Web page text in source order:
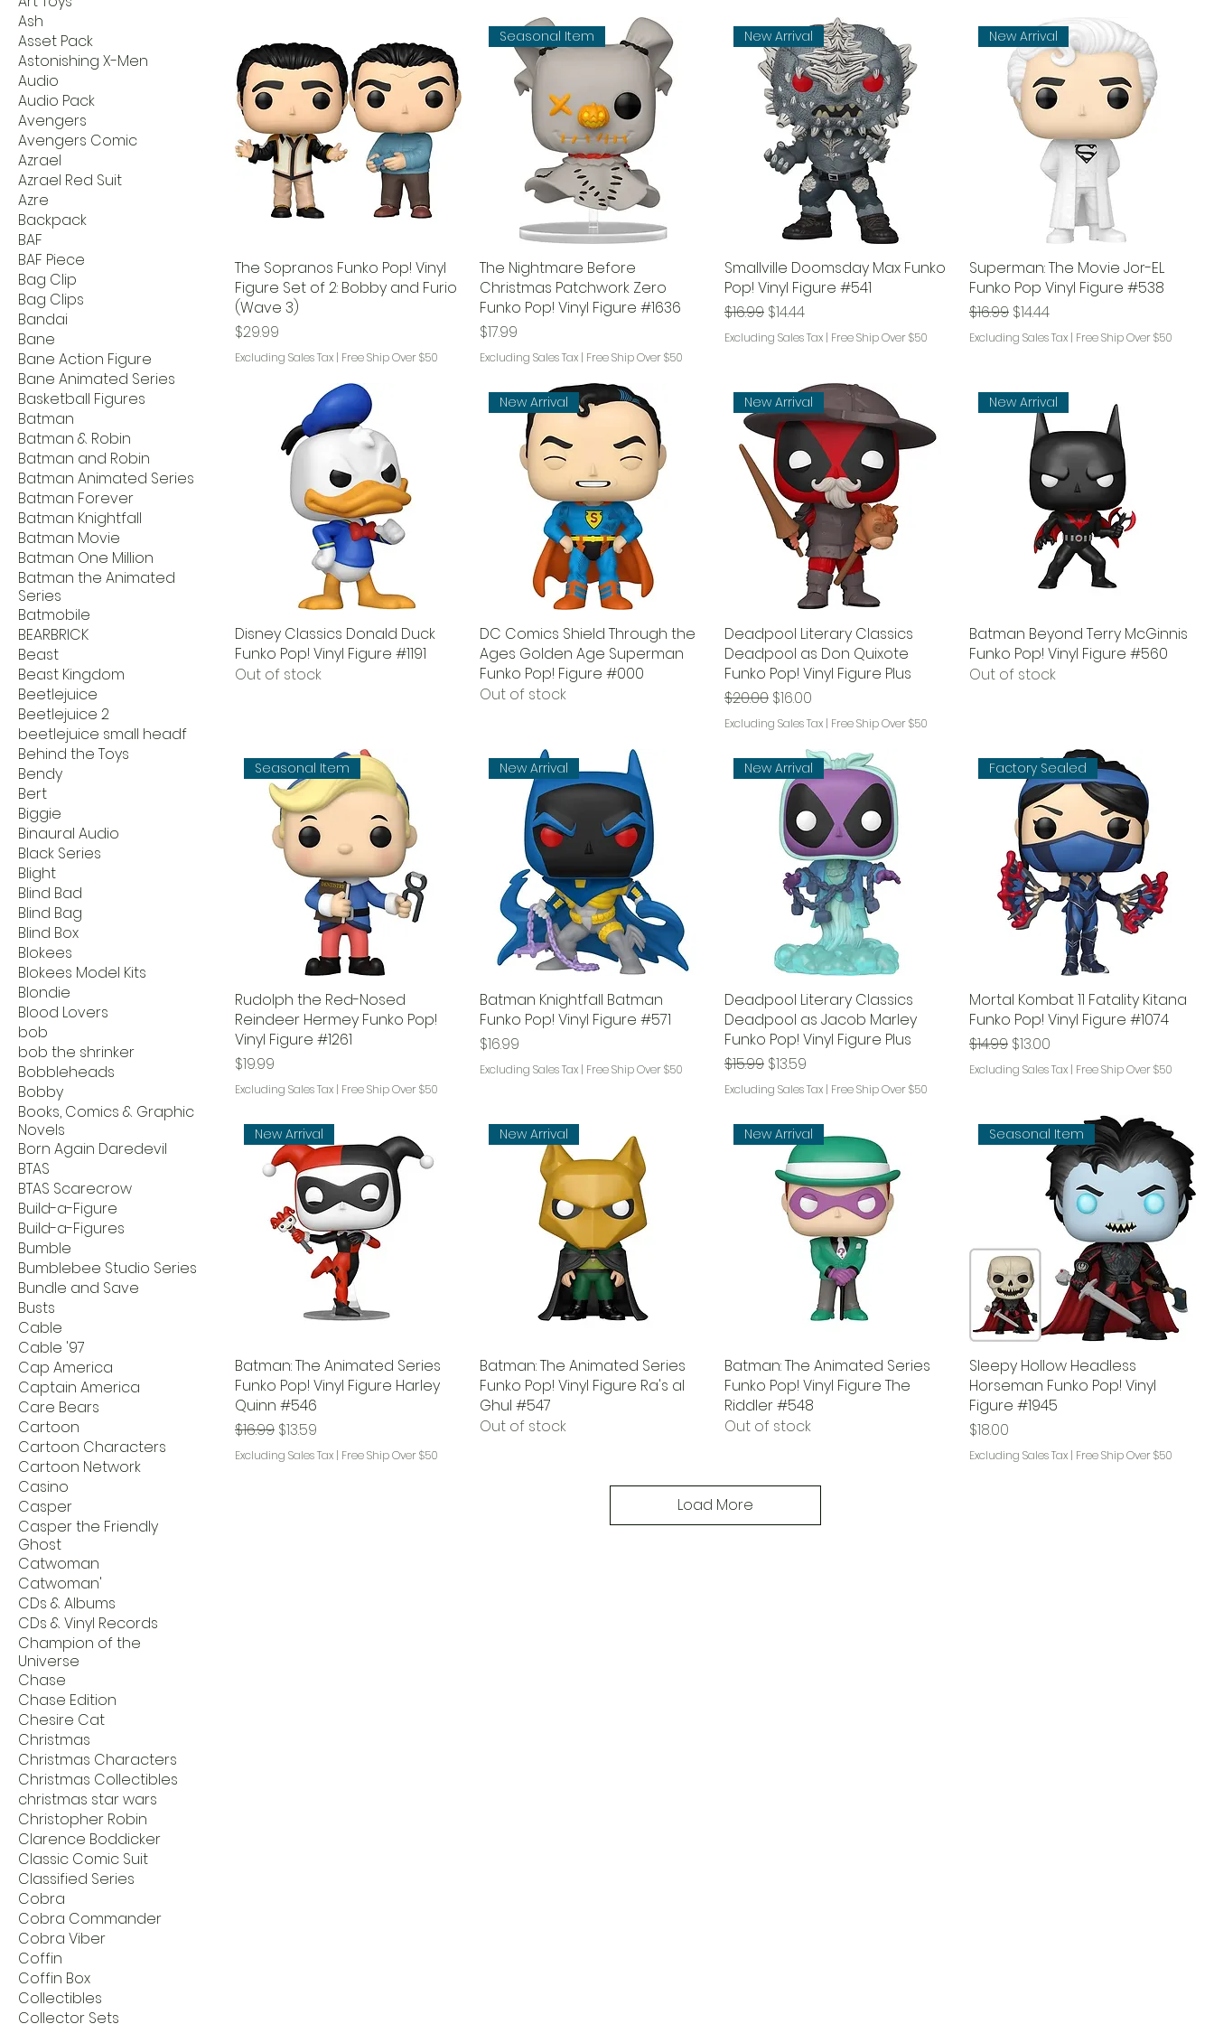
Ash
Asset Pack
Astonishing X-Men
Audio
Audio Pack
Avengers
Avengers Comic
Azrael
Azrael Red Suit
Azre
Backpack
BAF
BAF Piece
Bag Clip
Bag Clips
Bandai
Bane
Bane Action Figure
Bane Animated Series
Basketball Figures
Batman
Batman & Robin
Batman and Robin
Batman Animated Series
Batman Forever
Batman Knightfall
Batman Movie
Batman One Million
Batman the Animated
Series
Batmobile
BEARBRICK
Beast
Beast Kingdom
Beetlejuice
Beetlejuice 2
beetlejuice small headf
Behind the Toys
Bendy
Bert
Biggie
Binaural Audio
Black Series
Blight
Blind Bad
Blind Bag
Blind Box
Blokees
Blokees Model Kits
Blondie
Blood Lovers
bob
bob the shrinker
Bobbleheads
Bobby
Books, Comics & Graphic
Novels
Born Again Daredevil
BTAS
BTAS Scarecrow
Build-a-Figure
Build-a-Figures
Bumble
Bumblebee Studio Series
Bundle and Save
Busts
Cable
Cable '97
Cap America
Captain America
Care Bears
Cartoon
Cartoon Characters
Cartoon Network
Casino
Casper
Casper the Friendly
Ghost
Catwoman
Catwoman'
CDs & Albums
CDs & Vinyl Records
Champion of the
Universe
Chase
Chase Edition
Chesire Cat
Christmas
Christmas Characters
Christmas Collectibles
christmas star wars
Christopher Robin
Clarence Boddicker
Classic Comic Suit
Classified Series
Cobra
Cobra Commander
Cobra Viber
Coffin
Coffin Box
Collectibles
Collector Sets
The Sopranos Funko Pop! Vinyl
Figure Set of 2: Bobby and Furio
(Wave 3)
Price
$29.99
Excluding Sales Tax | Free Ship Over $50
Seasonal Item
The Nightmare Before
Christmas Patchwork Zero
Funko Pop! Vinyl Figure #1636
Price
$17.99
Excluding Sales Tax | Free Ship Over $50
New Arrival
Smallville Doomsday Max Funko
Pop! Vinyl Figure #541
Regular Price
$16.99 Sale Price
$14.44
Excluding Sales Tax | Free Ship Over $50
New Arrival
Superman: The Movie Jor-EL
Funko Pop Vinyl Figure #538
Regular Price
$16.99 Sale Price
$14.44
Excluding Sales Tax | Free Ship Over $50
Disney Classics Donald Duck
Funko Pop! Vinyl Figure #1191
Out of stock
New Arrival
DC Comics Shield Through the
Ages Golden Age Superman
Funko Pop! Figure #000
Out of stock
New Arrival
Deadpool Literary Classics
Deadpool as Don Quixote
Funko Pop! Vinyl Figure Plus
Regular Price
$20.00 Sale Price
$16.00
Excluding Sales Tax | Free Ship Over $50
New Arrival
Batman Beyond Terry McGinnis
Funko Pop! Vinyl Figure #560
Out of stock
Seasonal Item
Rudolph the Red-Nosed
Reindeer Hermey Funko Pop!
Vinyl Figure #1261
Price
$19.99
Excluding Sales Tax | Free Ship Over $50
New Arrival
Batman Knightfall Batman
Funko Pop! Vinyl Figure #571
Price
$16.99
Excluding Sales Tax | Free Ship Over $50
New Arrival
Deadpool Literary Classics
Deadpool as Jacob Marley
Funko Pop! Vinyl Figure Plus
Regular Price
$15.99 Sale Price
$13.59
Excluding Sales Tax | Free Ship Over $50
Factory Sealed
Mortal Kombat 11 Fatality Kitana
Funko Pop! Vinyl Figure #1074
Regular Price
$14.99 Sale Price
$13.00
Excluding Sales Tax | Free Ship Over $50
New Arrival
Batman: The Animated Series
Funko Pop! Vinyl Figure Harley
Quinn #546
Regular Price
$16.99 Sale Price
$13.59
Excluding Sales Tax | Free Ship Over $50
New Arrival
Batman: The Animated Series
Funko Pop! Vinyl Figure Ra's al
Ghul #547
Out of stock
New Arrival
Batman: The Animated Series
Funko Pop! Vinyl Figure The
Riddler #548
Out of stock
Seasonal Item
Sleepy Hollow Headless
Horseman Funko Pop! Vinyl
Figure #1945
Price
$18.00
Excluding Sales Tax | Free Ship Over $50
Load More